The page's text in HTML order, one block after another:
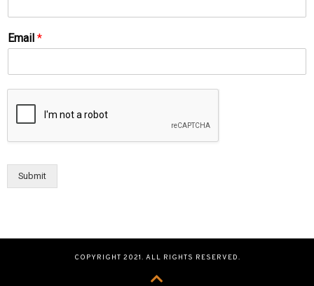
Email *
Submit
COPYRIGHT 2021. ALL RIGHTS RESERVED.